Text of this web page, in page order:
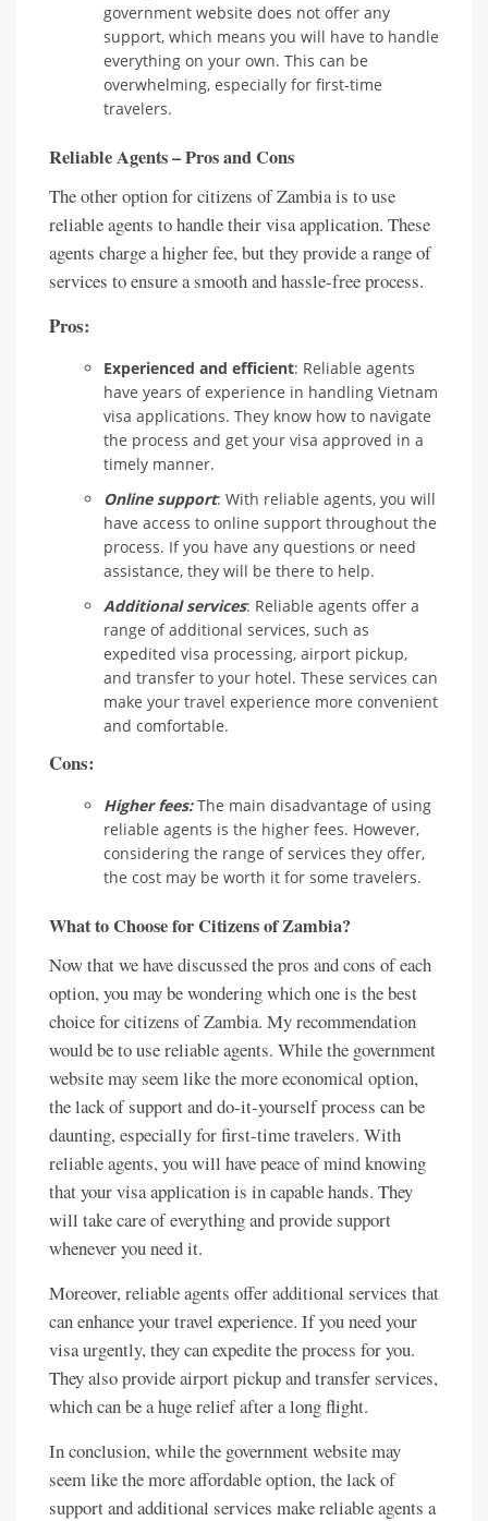
government website does not offer any
support, which means you will have to handle
everything on your own. This can be
overwhelming, especially for first-time
travelers.
Reliable Agents – Pros and Cons
The other option for citizens of Zambia is to use
reliable agents to handle their visa application. These
agents charge a higher fee, but they provide a range of
services to ensure a smooth and hassle-free process.
Pros:
Experienced and efficient: Reliable agents
have years of experience in handling Vietnam
visa applications. They know how to navigate
the process and get your visa approved in a
timely manner.
Online support: With reliable agents, you will
have access to online support throughout the
process. If you have any questions or need
assistance, they will be there to help.
Additional services: Reliable agents offer a
range of additional services, such as
expedited visa processing, airport pickup,
and transfer to your hotel. These services can
make your travel experience more convenient
and comfortable.
Cons:
Higher fees:The main disadvantage of using
reliable agents is the higher fees. However,
considering the range of services they offer,
the cost may be worth it for some travelers.
What to Choose for Citizens of Zambia?
Now that we have discussed the pros and cons of each
option, you may be wondering which one is the best
choice for citizens of Zambia. My recommendation
would be to use reliable agents. While the government
website may seem like the more economical option,
the lack of support and do-it-yourself process can be
daunting, especially for first-time travelers. With
reliable agents, you will have peace of mind knowing
that your visa application is in capable hands. They
will take care of everything and provide support
whenever you need it.
Moreover, reliable agents offer additional services that
can enhance your travel experience. If you need your
visa urgently, they can expedite the process for you.
They also provide airport pickup and transfer services,
which can be a huge relief after a long flight.
In conclusion, while the government website may
seem like the more affordable option, the lack of
support and additional services make reliable agents a